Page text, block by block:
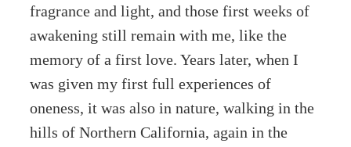
fragrance and light, and those first weeks of
awakening still remain with me, like the
memory of a first love. Years later, when I
was given my first full experiences of
oneness, it was also in nature, walking in the
hills of Northern California, again in the